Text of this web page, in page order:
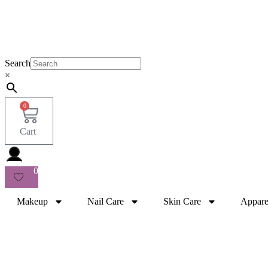
Search
×
0
Cart
0
Makeup Nail Care Skin Care